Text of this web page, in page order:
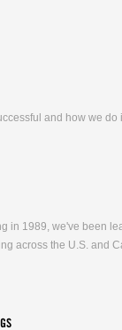
and how we do
in 1989, we've been
across the U.S. and